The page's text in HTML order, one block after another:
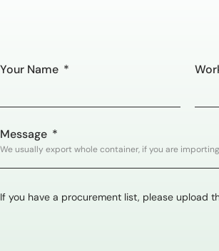
Your Name
Message
If you have a procurement list, please upload